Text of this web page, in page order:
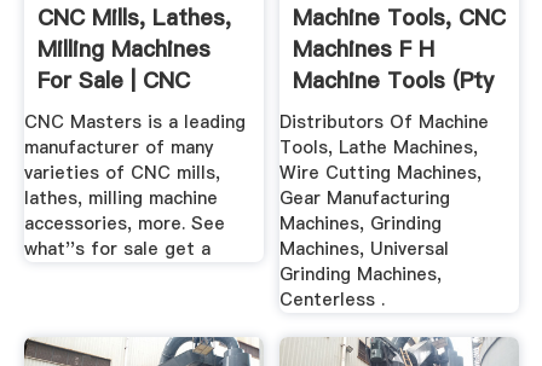
CNC Mills, Lathes,
Milling Machines
For Sale | CNC
Masters
CNC Masters is a leading
manufacturer of many
varieties of CNC mills,
lathes, milling machine
accessories, more. See
what''s for sale get a
Machine Tools, CNC
Machines F H
Machine Tools (Pty
...
Distributors Of Machine
Tools, Lathe Machines,
Wire Cutting Machines,
Gear Manufacturing
Machines, Grinding
Machines, Universal
Grinding Machines,
Centerless .